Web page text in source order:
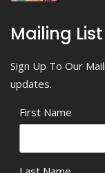
Mailing List
Sign Up To Our
updates.
First Name